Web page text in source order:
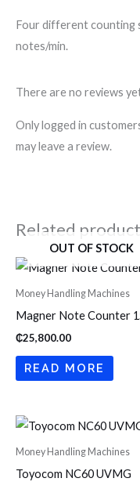
Four different counting
notes/min.
There are no reviews
Only logged in
may leave a review.
Related
OUT OF STOCK
Money Handling Machines
Magner Note Counter
₵25,800.00
READ MORE
Money Handling Machines
Toyocom NC60 UVMG